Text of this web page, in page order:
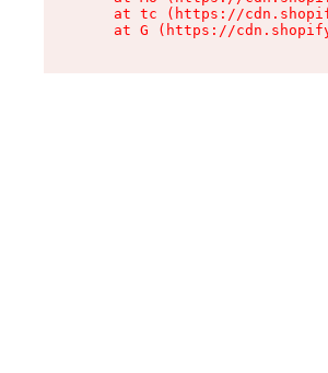
at tc (https://
at G (https://